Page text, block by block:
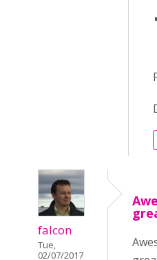
falcon
Tue,
02/07/2017